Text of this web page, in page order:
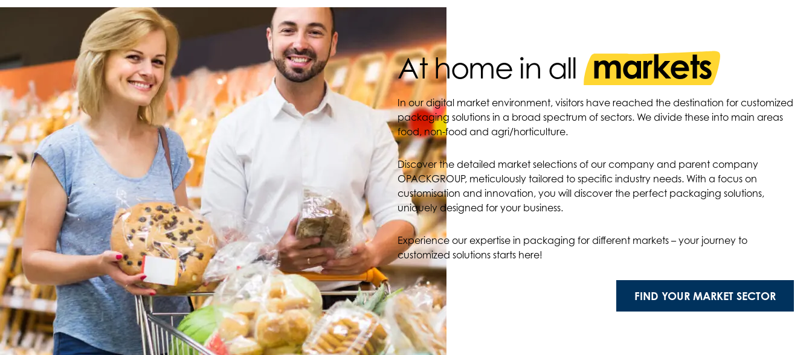
At home in all markets
In our digital market environment, visitors have reached the destination for customized
packaging solutions in a broad spectrum of sectors. We divide these into main areas
food, non-food and agri/horticulture.
Discover the detailed market selections of our company and parent company
OPACKGROUP, meticulously tailored to specific industry needs. With a focus on
customisation and innovation, you will discover the perfect packaging solutions,
uniquely designed for your business.
Experience our expertise in packaging for different markets – your journey to
customized solutions starts here!
FIND YOUR MARKET SECTOR